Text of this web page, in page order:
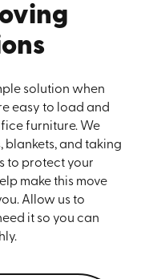
solution when
easy to load and
furniture. We
blankets, and taking
to protect your
make this move
Allow us to
it so you can